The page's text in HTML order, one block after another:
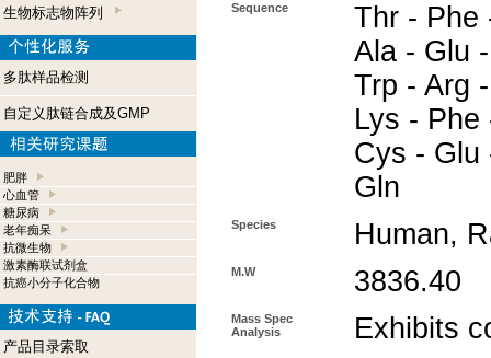
生物标志物阵列
多肽样品检测
自定义肽链合成及GMP
肥胖
心血管
糖尿病
老年痴呆
抗微生物
激素酶联试剂盒
抗癌小分子化合物
产品目录索取
Sequence
Thr - Phe
Ala - Glu
Trp - Arg
Lys -
Cys - Glu
Gln
Species Human,
M.W 3836.40
Mass Spec
Analysis
Exhibits